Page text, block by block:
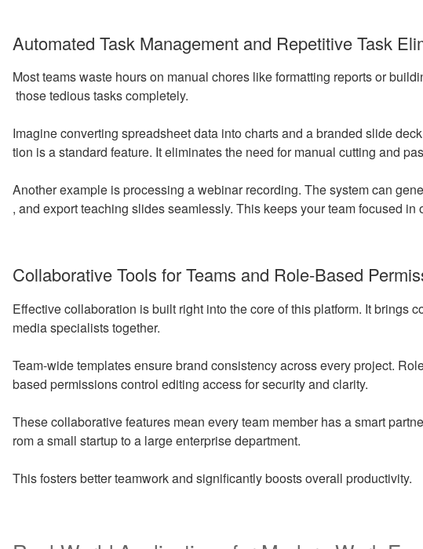
Automated Task Management and Repetitive Task
Most teams waste hours on manual chores like formatting reports or
those tedious tasks completely.
Imagine converting spreadsheet data into charts and a branded slide
tion is a standard feature. It eliminates the need for manual cutting and
Another example is processing a webinar recording. The system can
, and export teaching slides seamlessly. This keeps your team focused in
Collaborative Tools for Teams and Role-Based
Effective collaboration is built right into the core of this platform. It brings
media specialists together.
Team-wide templates ensure brand consistency across every project.
based permissions control editing access for security and clarity.
These collaborative features mean every team member has a smart
rom a small startup to a large enterprise department.
This fosters better teamwork and significantly boosts overall productivity.